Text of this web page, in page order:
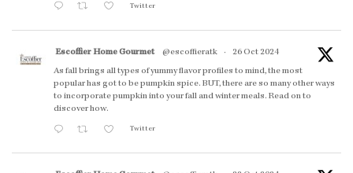
Twitter
Escoffier Home Gourmet @escoffieratk ·
26 Oct 2024
As fall brings all types of yummy flavor profiles to mind, the most
popular has got to be pumpkin spice. BUT, there are so many other ways
to incorporate pumpkin into your fall and winter meals. Read on to
discover how.
Twitter